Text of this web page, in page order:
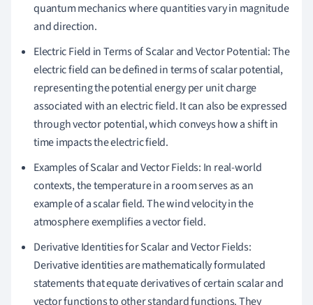
quantum mechanics where quantities vary in magnitude
and direction.
Electric Field in Terms of Scalar and Vector Potential: The
electric field can be defined in terms of scalar potential,
representing the potential energy per unit charge
associated with an electric field. It can also be expressed
through vector potential, which conveys how a shift in
time impacts the electric field.
Examples of Scalar and Vector Fields: In real-world
contexts, the temperature in a room serves as an
example of a scalar field. The wind velocity in the
atmosphere exemplifies a vector field.
Derivative Identities for Scalar and Vector Fields:
Derivative identities are mathematically formulated
statements that equate derivatives of certain scalar and
vector functions to other standard functions. They